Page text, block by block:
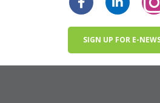
SIGN UP FOR E-